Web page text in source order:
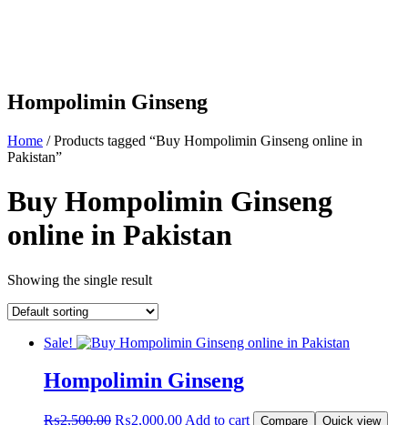
Hompolimin Ginseng
Home / Products tagged “Buy Hompolimin Ginseng online in
Pakistan”
Buy Hompolimin Ginseng
online in Pakistan
Showing the single result
Sale!
Hompolimin Ginseng
₨2,500.00 Original
₨2,000.00Current
Add to cart Compare
Quick view